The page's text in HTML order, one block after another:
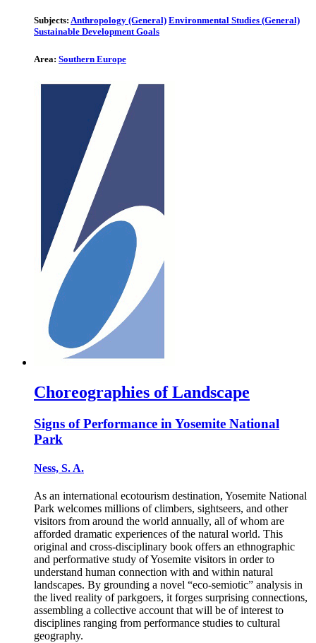
Subjects: Anthropology (General) Environmental Studies (General)
Sustainable Development Goals
Area: Southern Europe
Choreographies of Landscape
Signs of Performance in Yosemite National
Park
Ness, S. A.
As an international ecotourism destination, Yosemite National
Park welcomes millions of climbers, sightseers, and other
visitors from around the world annually, all of whom are
afforded dramatic experiences of the natural world. This
original and cross-disciplinary book offers an ethnographic
and performative study of Yosemite visitors in order to
understand human connection with and within natural
landscapes. By grounding a novel “eco-semiotic” analysis in
the lived reality of parkgoers, it forges surprising connections,
assembling a collective account that will be of interest to
disciplines ranging from performance studies to cultural
geography.